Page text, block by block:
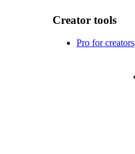
Creator tools
Pro for creators